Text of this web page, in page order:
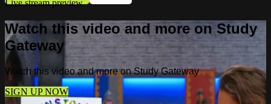
Live stream preview
Watch this video and more on Study
Gateway
Watch this video and more on Study Gateway
SIGN UP NOW